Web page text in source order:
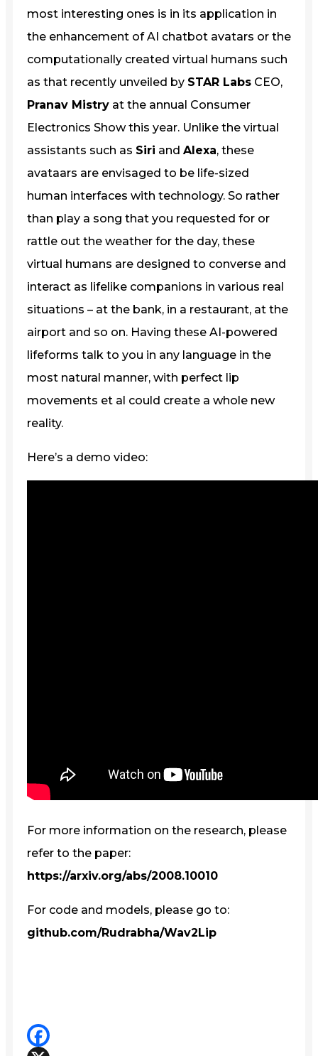
most interesting ones is in its application in
the enhancement of AI chatbot avatars or the
computationally created virtual humans such
as that recently unveiled by STAR Labs CEO,
Pranav Mistry at the annual Consumer
Electronics Show this year. Unlike the virtual
assistants such as Siri and Alexa, these
avataars are envisaged to be life-sized
human interfaces with technology. So rather
than play a song that you requested for or
rattle out the weather for the day, these
virtual humans are designed to converse and
interact as lifelike companions in various real
situations – at the bank, in a restaurant, at the
airport and so on. Having these AI-powered
lifeforms talk to you in any language in the
most natural manner, with perfect lip
movements et al could create a whole new
reality.
Here’s a demo video:
For more information on the research, please
refer to the paper:
https://arxiv.org/abs/2008.10010
For code and models, please go to:
github.com/Rudrabha/Wav2Lip